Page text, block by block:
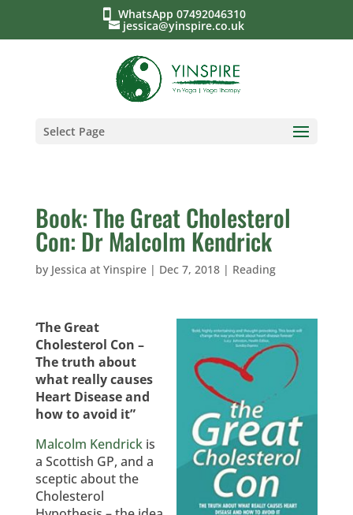
WhatsApp 07492046310
jessica@yinspire.co.uk
Select Page
Book: The Great Cholesterol
Con: Dr Malcolm Kendrick
by Jessica at Yinspire| Dec 7, 2018| Reading
‘The Great
Cholesterol Con –
The truth about
what really causes
Heart Disease and
how to avoid it”
Malcolm Kendrickis
a Scottish GP, and a
sceptic about the
Cholesterol